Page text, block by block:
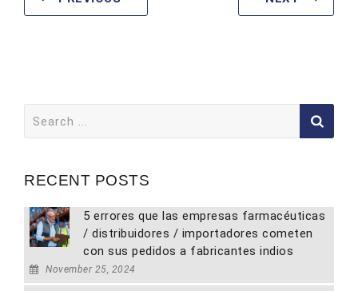
for:
RECENT POSTS
5 errores que las empresas farmacéuticas
/ distribuidores / importadores cometen
con sus pedidos a fabricantes indios
November 25, 2024